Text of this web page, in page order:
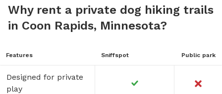
Why rent a private dog hiking trails
in Coon Rapids, Minnesota?
Features Sniffspot Public park
Designed for private
play